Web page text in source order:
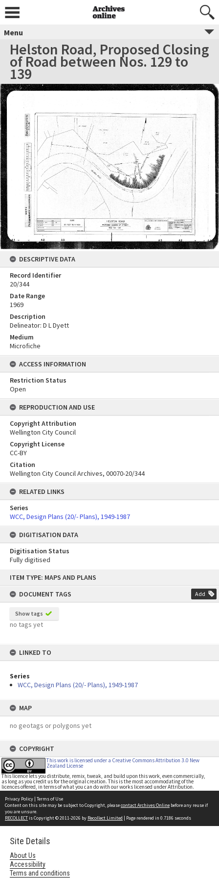
content
ITEM TYPE: MAPS AND PLANS
DOCUMENT TAGS
Add
Show tags
no tags yet
LINKED TO
Series
WCC, Design Plans (20/- Plans), 1949-1987
MAP
no geotags or polygons yet
COPYRIGHT
This work is licensed under a Creative Commons Attribution 3.0 New
Zealand License
This licence lets you distribute, remix, tweak, and build upon this work, even commercially,
as long as you credit us for the original creation. This is the most accommodating of the
licences offered, in terms of what you can do with our works licensed under Attribution.
Menu
Helston Road, Proposed Closing
of Road between Nos. 129 to
139
DESCRIPTIVE DATA
Record Identifier
20/344
Date Range
1969
Description
Delineator: D L Dyett
Medium
Microfiche
ACCESS INFORMATION
Restriction Status
Open
REPRODUCTION AND USE
Copyright Attribution
Wellington City Council
Copyright License
CC-BY
Citation
Wellington City Council Archives, 00070-20/344
RELATED LINKS
Series
WCC, Design Plans (20/- Plans), 1949-1987
DIGITISATION DATA
Digitisation Status
Fully digitised
Privacy Policy | Terms of Use
Content on this site may be subject to Copyright, pleasecontact Archives Online before any reuse if
you are unsure.
RECOLLECTis Copyright © 2011-2026 by Recollect Limited | Page rendered in 0.7186 seconds
Site Details
About Us
Accessibility
Terms and conditions